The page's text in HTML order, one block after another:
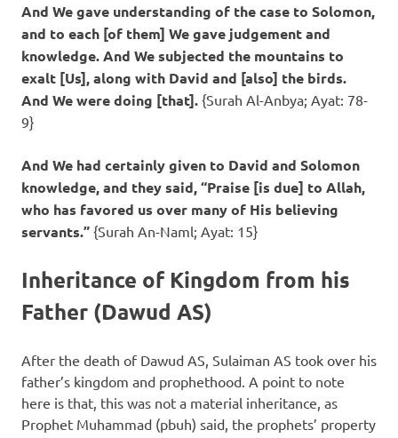
And We gave understanding of the case to Solomon,
and to each [of them] We gave judgement and
knowledge. And We subjected the mountains to
exalt [Us], along with David and [also] the birds.
And We were doing [that]. {Surah Al-Anbya; Ayat: 78-
9}
And We had certainly given to David and Solomon
knowledge, and they said, “Praise [is due] to Allah,
who has favored us over many of His believing
servants.” {Surah An-Naml; Ayat: 15}
Inheritance of Kingdom from his
Father (Dawud AS)
After the death of Dawud AS, Sulaiman AS took over his
father’s kingdom and prophethood. A point to note
here is that, this was not a material inheritance, as
Prophet Muhammad (pbuh) said, the prophets’ property